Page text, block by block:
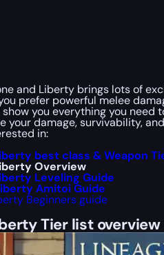
and Liberty brings lots of
prefer powerful melee
you everything you need
your damage, survivability,
in:
best class & Weapon
Overview
Leveling Guide
Amitoi Guide
Beginners guide
Tier list overview